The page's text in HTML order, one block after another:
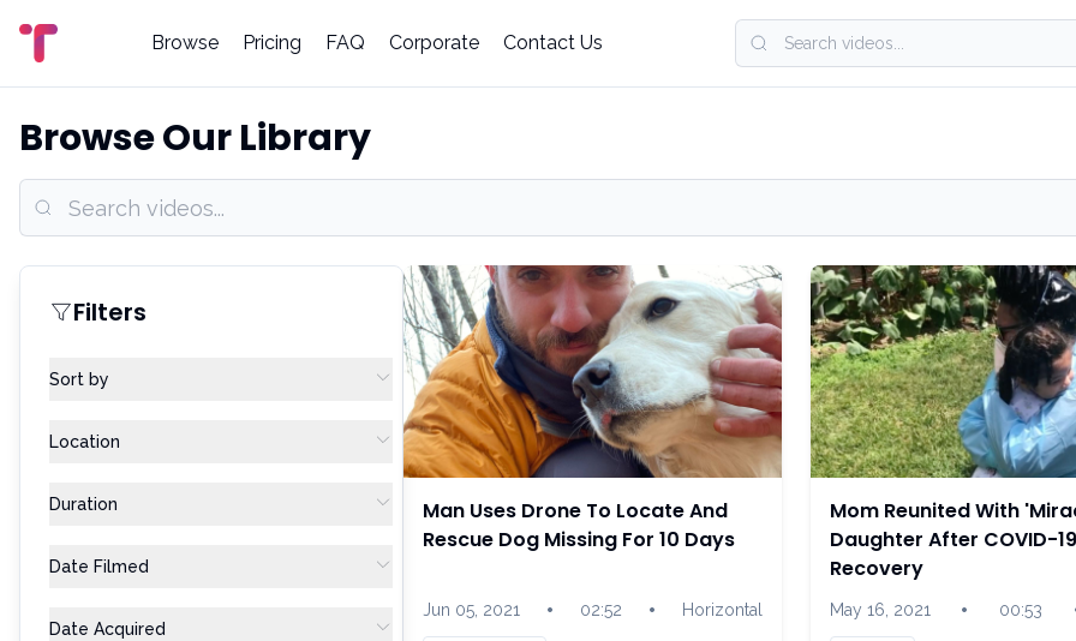
Browse Pricing FAQ Corporate Contact Us
Browse Our Library
Filters
Sort by
Location
Duration
Date Filmed
Date Acquired
Man Uses Drone To Locate And
Rescue Dog Missing For 10 Days
Jun 05, 2021 • 02:52 • Horizontal
Mom Reunited With
Daughter After COVID-19
Recovery
May 16, 2021 • 00:53